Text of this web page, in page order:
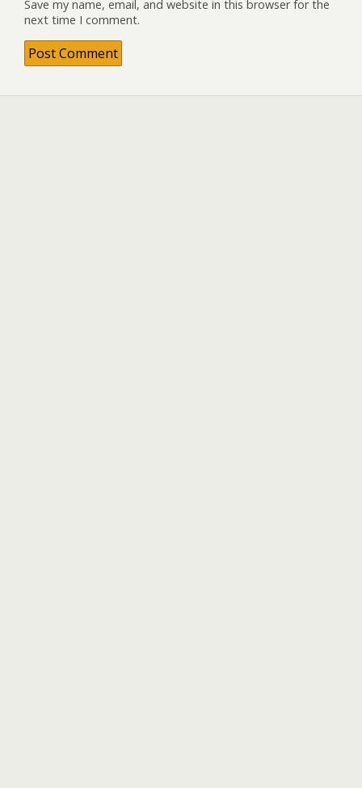
Save my name, email, and website in this browser for the
next time I comment.